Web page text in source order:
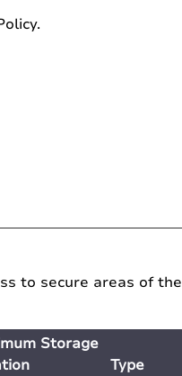
to secure areas of the
Storage
Type